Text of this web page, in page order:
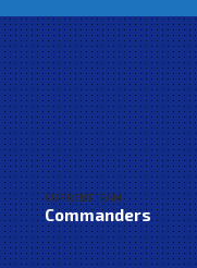
CURRENT TEAM
Commanders